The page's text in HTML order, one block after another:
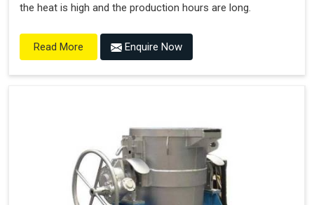
the heat is high and the production hours are long.
Read More Enquire Now